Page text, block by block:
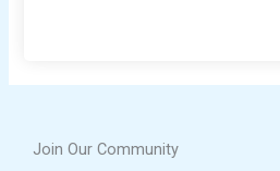
Join Our Community